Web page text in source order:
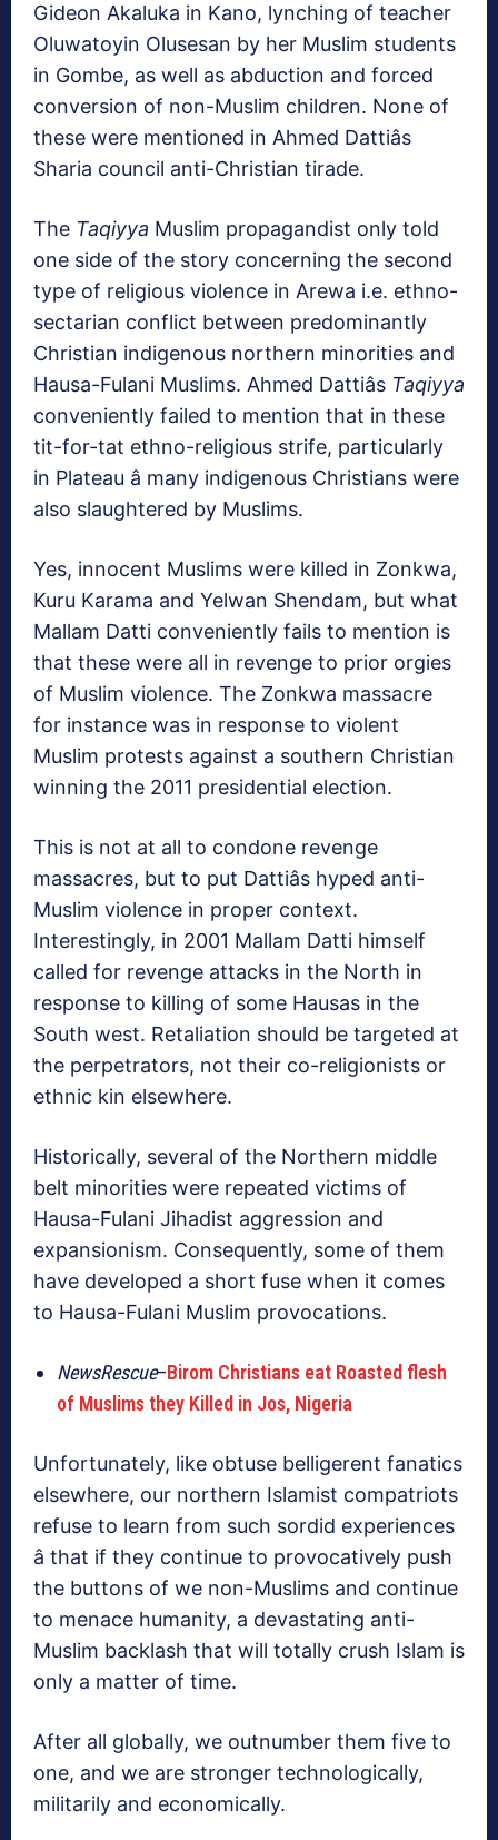
Gideon Akaluka in Kano, lynching of teacher
Oluwatoyin Olusesan by her Muslim students
in Gombe, as well as abduction and forced
conversion of non-Muslim children. None of
these were mentioned in Ahmed Dattiâs
Sharia council anti-Christian tirade.
The Taqiyya Muslim propagandist only told
one side of the story concerning the second
type of religious violence in Arewa i.e. ethno-
sectarian conflict between predominantly
Christian indigenous northern minorities and
Hausa-Fulani Muslims. Ahmed Dattiâs Taqiyya
conveniently failed to mention that in these
tit-for-tat ethno-religious strife, particularly
in Plateau â many indigenous Christians were
also slaughtered by Muslims.
Yes, innocent Muslims were killed in Zonkwa,
Kuru Karama and Yelwan Shendam, but what
Mallam Datti conveniently fails to mention is
that these were all in revenge to prior orgies
of Muslim violence. The Zonkwa massacre
for instance was in response to violent
Muslim protests against a southern Christian
winning the 2011 presidential election.
This is not at all to condone revenge
massacres, but to put Dattiâs hyped anti-
Muslim violence in proper context.
Interestingly, in 2001 Mallam Datti himself
called for revenge attacks in the North in
response to killing of some Hausas in the
South west. Retaliation should be targeted at
the perpetrators, not their co-religionists or
ethnic kin elsewhere.
Historically, several of the Northern middle
belt minorities were repeated victims of
Hausa-Fulani Jihadist aggression and
expansionism. Consequently, some of them
have developed a short fuse when it comes
to Hausa-Fulani Muslim provocations.
NewsRescue–Birom Christians eat Roasted flesh
of Muslims they Killed in Jos, Nigeria
Unfortunately, like obtuse belligerent fanatics
elsewhere, our northern Islamist compatriots
refuse to learn from such sordid experiences
â that if they continue to provocatively push
the buttons of we non-Muslims and continue
to menace humanity, a devastating anti-
Muslim backlash that will totally crush Islam is
only a matter of time.
After all globally, we outnumber them five to
one, and we are stronger technologically,
militarily and economically.